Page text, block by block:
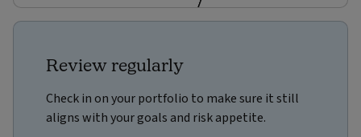
Review regularly
Check in on your portfolio to make sure it still
aligns with your goals and risk appetite.